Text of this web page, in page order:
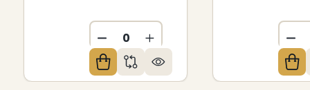
DECREASE QUANTITY OF
INCREASE QUANTITY OF